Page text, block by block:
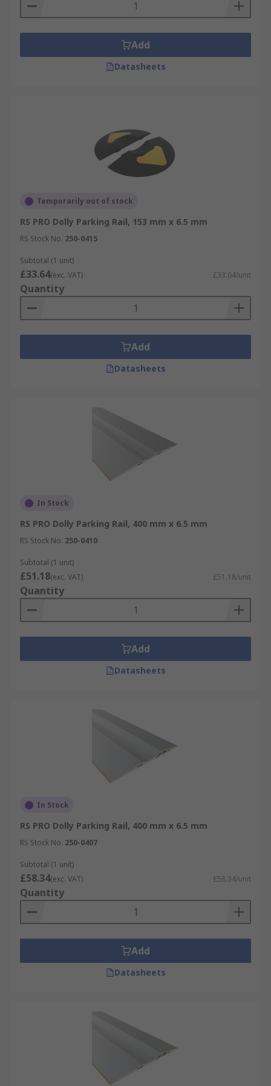
Add
Datasheets
Temporarily out of stock
RS PRO Dolly Parking Rail, 153 mm x 6.5 mm
RS Stock No. 250-0415
Subtotal (1 unit)
£33.64(exc. VAT) £33.64/unit
Quantity
Add
Datasheets
In Stock
RS PRO Dolly Parking Rail, 400 mm x 6.5 mm
RS Stock No. 250-0410
Subtotal (1 unit)
£51.18(exc. VAT) £51.18/unit
Quantity
Add
Datasheets
In Stock
RS PRO Dolly Parking Rail, 400 mm x 6.5 mm
RS Stock No. 250-0407
Subtotal (1 unit)
£58.34(exc. VAT) £58.34/unit
Quantity
Add
Datasheets